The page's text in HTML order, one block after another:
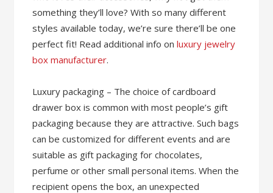
something they’ll love? With so many different
styles available today, we’re sure there’ll be one
perfect fit! Read additional info onluxury jewelry
box manufacturer.
Luxury packaging – The choice of cardboard
drawer box is common with most people’s gift
packaging because they are attractive. Such bags
can be customized for different events and are
suitable as gift packaging for chocolates,
perfume or other small personal items. When the
recipient opens the box, an unexpected